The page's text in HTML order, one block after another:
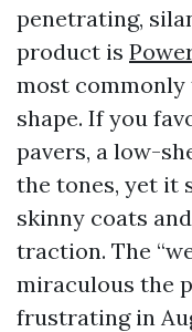
penetrating,
product is
most
shape. If you
pavers, a low-
the tones, yet it
skinny coats
traction. The
miraculous the
frustrating in